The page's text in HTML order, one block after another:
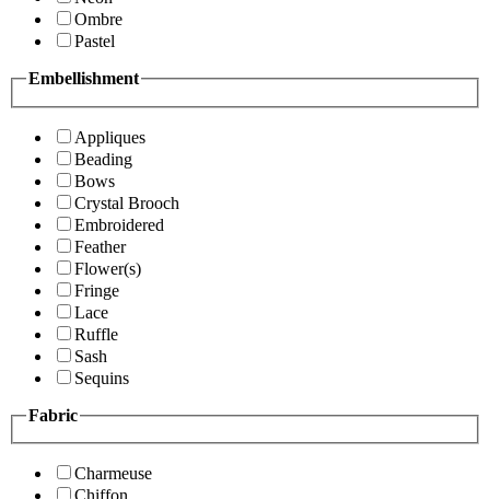
Ombre
Pastel
Embellishment
Appliques
Beading
Bows
Crystal Brooch
Embroidered
Feather
Flower(s)
Fringe
Lace
Ruffle
Sash
Sequins
Fabric
Charmeuse